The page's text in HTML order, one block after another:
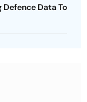
Defence Data To